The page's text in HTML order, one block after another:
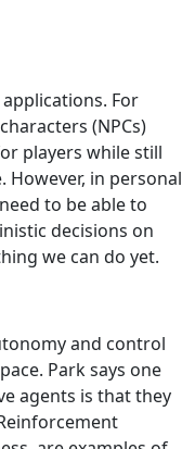
For
(NPCs)
players while still
in personal
to be able to
decisions on
we can do yet.
and control
Park says one
agents is that they